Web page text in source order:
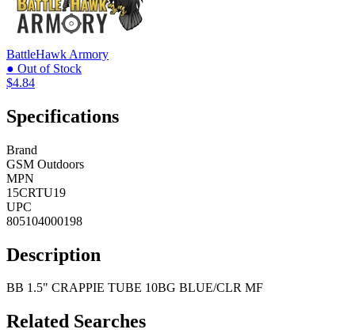
BattleHawk Armory
● Out of Stock
$4.84
Specifications
Brand
GSM Outdoors
MPN
15CRTU19
UPC
805104000198
Description
BB 1.5" CRAPPIE TUBE 10BG BLUE/CLR MF
Related Searches